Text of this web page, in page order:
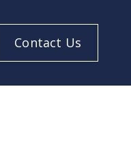
Contact Us